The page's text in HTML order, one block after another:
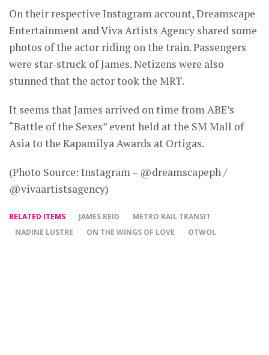
On their respective Instagram account, Dreamscape
Entertainment and Viva Artists Agency shared some
photos of the actor riding on the train. Passengers
were star-struck of James. Netizens were also
stunned that the actor took the MRT.
It seems that James arrived on time from ABE’s
“Battle of the Sexes” event held at the SM Mall of
Asia to the Kapamilya Awards at Ortigas.
(Photo Source: Instagram – @dreamscapeph /
@vivaartistsagency)
RELATED ITEMS JAMES REID
METRO RAIL TRANSIT
NADINE LUSTRE
ON THE WINGS OF LOVE OTWOL